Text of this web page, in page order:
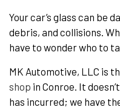
Your car’s glass can be
debris, and collisions.
have to wonder who to
MK Automotive, LLC is
shop in Conroe. It
has incurred; we have